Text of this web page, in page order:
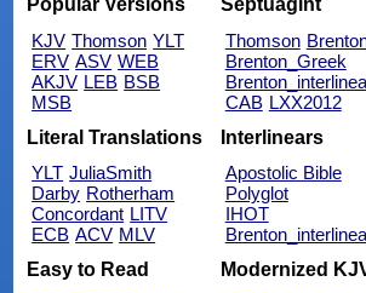
Popular Versions
KJV Thomson YLT
ERV ASV WEB
AKJV LEB BSB
MSB
Septuagint
Thomson
Brenton_Greek
CAB LXX2012
Literal Translations
YLT JuliaSmith
Darby Rotherham
Concordant LITV
ECB ACV MLV
Interlinears
Apostolic Bible
Polyglot
IHOT
Easy to Read
Modernized